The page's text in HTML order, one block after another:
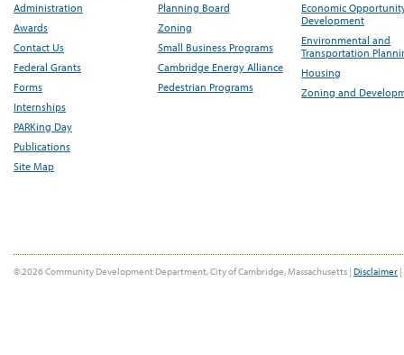
Administration
Awards
Contact Us
Federal Grants
Forms
Internships
PARKing Day
Publications
Site Map
Planning Board
Zoning
Small Business Programs
Cambridge Energy Alliance
Pedestrian Programs
Economic
Development
Environmental and
Transportation
Housing
Zoning and
© 2026 Community Development Department, City of Cambridge, Massachusetts | Disclaimer |